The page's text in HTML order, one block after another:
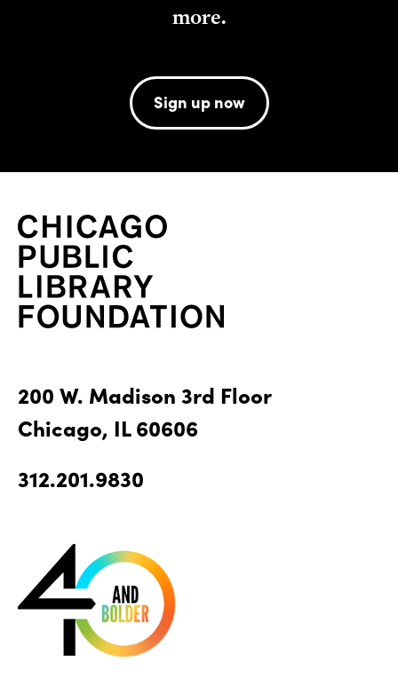
more.
Sign up now
200 W. Madison 3rd Floor
Chicago, IL 60606
312.201.9830